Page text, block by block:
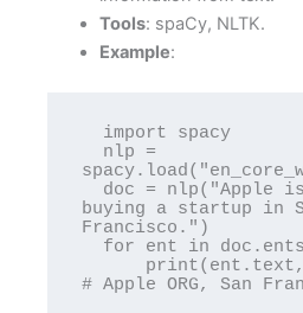
Tools: spaCy, NLTK.
Example:
buying a startup in
Francisco.")
# Apple ORG, San